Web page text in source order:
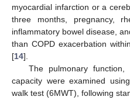
myocardial infarction or a
three months, pregnancy,
inflammatory bowel disease,
than COPD exacerbation
[14].
The pulmonary function,
capacity were examined
walk test (6MWT), following